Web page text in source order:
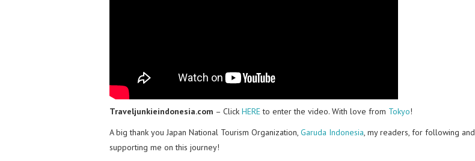
Traveljunkieindonesia.com – Click HEREto enter the video. With love from Tokyo!
A big thank you Japan National Tourism Organization, Garuda Indonesia , my readers, for following and
supporting me on this journey!